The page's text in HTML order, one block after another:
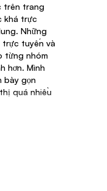
trên trang
khá trực
Những
trực tuyến và
từng nhóm
hơn. Mình
bày gọn
quá nhiều